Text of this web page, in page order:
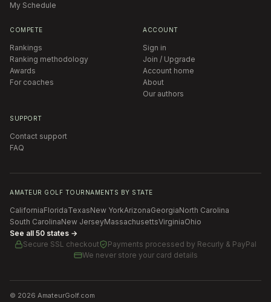
My Schedule
COMPETE
Rankings
Ranking methodology
Awards
For coaches
ACCOUNT
Sign in
Join / Upgrade
Account home
About
Our authors
SUPPORT
Contact support
FAQ
AMATEUR GOLF TOURNAMENTS BY STATE
CaliforniaFloridaTexasNew YorkArizonaGeorgiaNorth Carolina
South CarolinaNew JerseyMassachusettsVirginiaOhio
See all 50 states →
Secure SSL checkout
Payments processed by Recurly & PayPal
We never store your card details
© 2026 AmateurGolf.com